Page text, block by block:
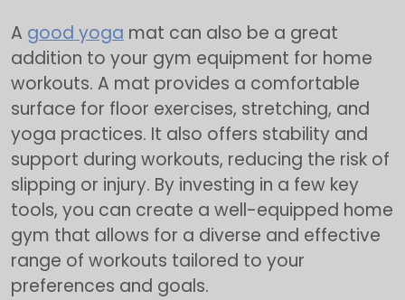
A good yoga mat can also be a great
addition to your gym equipment for home
workouts. A mat provides a comfortable
surface for floor exercises, stretching, and
yoga practices. It also offers stability and
support during workouts, reducing the risk of
slipping or injury. By investing in a few key
tools, you can create a well-equipped home
gym that allows for a diverse and effective
range of workouts tailored to your
preferences and goals.